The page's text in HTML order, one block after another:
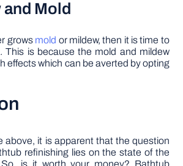
Mold
grows mold or mildew, then it is time to
This is because the mold and mildew
effects which can be averted by opting
above, it is apparent that the question
refinishing lies on the state of the